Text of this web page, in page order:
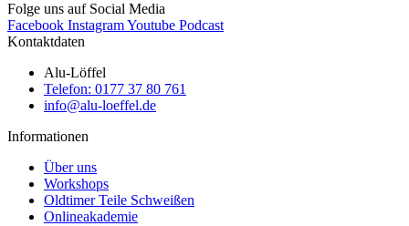
Folge uns auf Social Media
Facebook InstagramYoutube Podcast
Kontaktdaten
Alu-Löffel
Telefon: 0177 37 80 761
info@alu-loeffel.de
Informationen
Über uns
Workshops
Oldtimer Teile Schweißen
Onlineakademie